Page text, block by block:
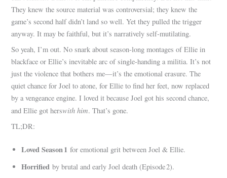
They knew the source material was controversial; they knew the
game’s second half didn’t land so well. Yet they pulled the trigger
anyway. It may be faithful, but it’s narratively self‑mutilating.
So yeah, I’m out. No snark about season‑long montages of Ellie in
blackface or Ellie’s inevitable arc of single‑handing a militia. It’s not
just the violence that bothers me—it’s the emotional erasure. The
quiet chance for Joel to atone, for Ellie to find her feet, now replaced
by a vengeance engine. I loved it because Joel got his second chance,
and Ellie got herswith him. That’s gone.
TL;DR:
Loved Season 1 for emotional grit between Joel & Ellie.
Horrified by brutal and early Joel death (Episode 2).